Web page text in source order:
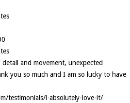
and movement, unexpected
you so much and I am so lucky to have
testimonials/i-absolutely-love-it/